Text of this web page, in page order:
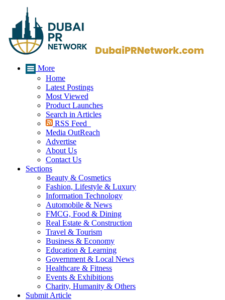
More
Home
Latest Postings
Most Viewed
Product Launches
Search in Articles
RSS Feed
Media OutReach
Advertise
About Us
Contact Us
Sections
Beauty & Cosmetics
Fashion, Lifestyle & Luxury
Information Technology
Automobile & News
FMCG, Food & Dining
Real Estate & Construction
Travel & Tourism
Business & Economy
Education & Learning
Government & Local News
Healthcare & Fitness
Events & Exhibitions
Charity, Humanity & Others
Submit Article